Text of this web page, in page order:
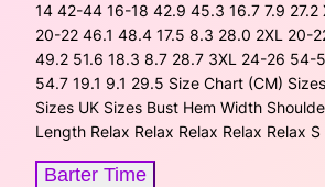
14 42-44 16-18 42.9 45.3 16.7 7.9
20-22 46.1 48.4 17.5 8.3 28.0 2XL 20-
49.2 51.6 18.3 8.7 28.7 3XL 24-26 54-
54.7 19.1 9.1 29.5 Size Chart (CM)
Sizes UK Sizes Bust Hem Width
Length Relax Relax Relax Relax Relax
Barter Time